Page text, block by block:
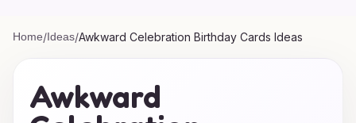
Home/Ideas/Awkward Celebration Birthday Cards Ideas
Awkward